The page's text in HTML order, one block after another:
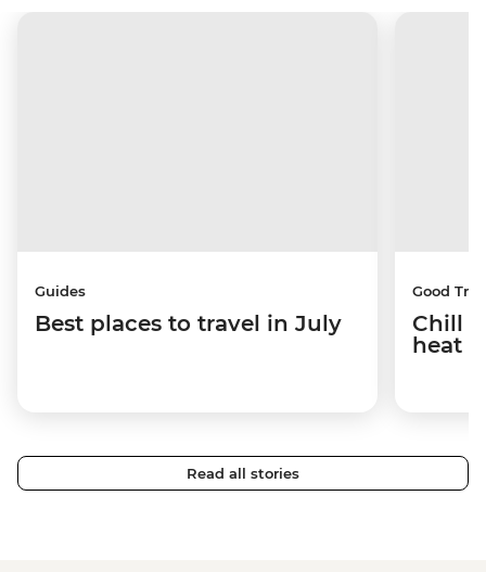
Guides
Best places to travel in July
Good
Chill
heat
Read all stories